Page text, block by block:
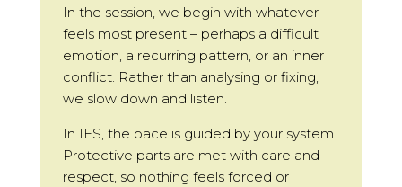
In the session, we begin with whatever
feels most present – perhaps a difficult
emotion, a recurring pattern, or an inner
conflict. Rather than analysing or fixing,
we slow down and listen.
In IFS, the pace is guided by your system.
Protective parts are met with care and
respect, so nothing feels forced or